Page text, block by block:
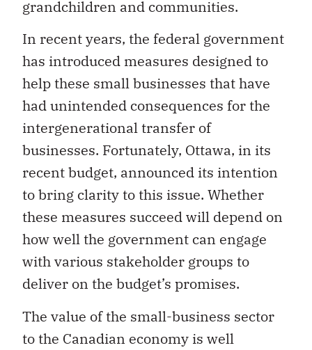
grandchildren and communities.
In recent years, the federal government
has introduced measures designed to
help these small businesses that have
had unintended consequences for the
intergenerational transfer of
businesses. Fortunately, Ottawa, in its
recent budget, announced its intention
to bring clarity to this issue. Whether
these measures succeed will depend on
how well the government can engage
with various stakeholder groups to
deliver on the budget’s promises.
The value of the small-business sector
to the Canadian economy is well